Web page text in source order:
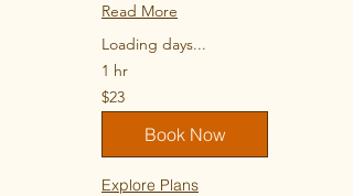
Read More
Loading days...
1 hr
23
US
dollars
$23
Book Now
Explore Plans